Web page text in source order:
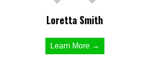
Loretta Smith
Learn More →